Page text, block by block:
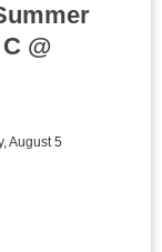
@
August 5